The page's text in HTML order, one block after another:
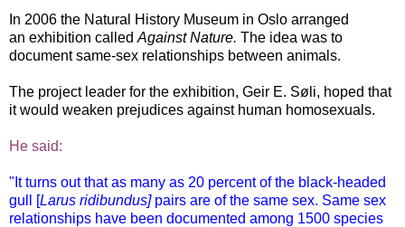
In 2006 the Natural History Museum in Oslo arranged
an exhibition called Against Nature. The idea was to
document same-sex relationships between animals.
The project leader for the exhibition, Geir E. Søli, hoped that
it would weaken prejudices against human homosexuals.
He said:
"It turns out that as many as 20 percent of the black-headed
gull [Larus ridibundus] pairs are of the same sex. Same sex
relationships have been documented among 1500 species